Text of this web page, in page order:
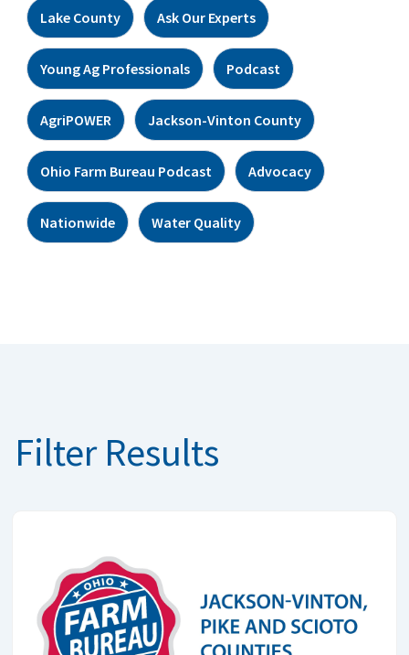
Lake County Ask Our Experts
Young Ag Professionals Podcast
AgriPOWER Jackson-Vinton County
Ohio Farm Bureau Podcast Advocacy
Nationwide Water Quality
Filter Results